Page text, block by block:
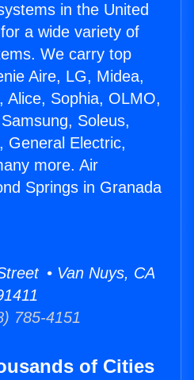
in the United
a wide variety of
We carry top
Aire, LG, Midea,
Alice, Sophia, OLMO,
Soleus,
General Electric,
more. Air
Springs in Granada
• Van Nuys, CA
785-4151
of Cities